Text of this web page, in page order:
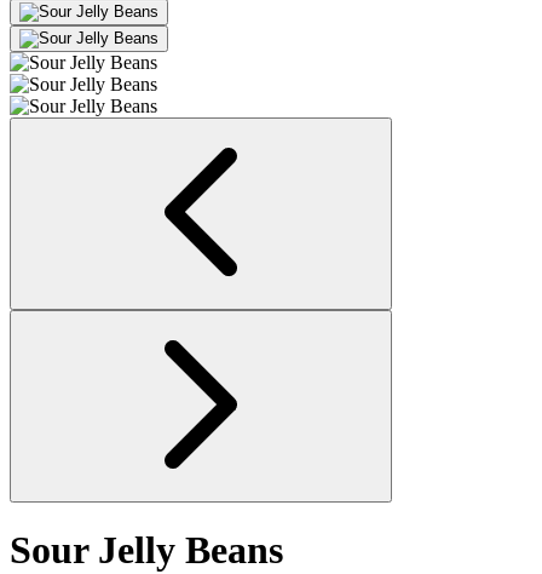
Sour Jelly Beans